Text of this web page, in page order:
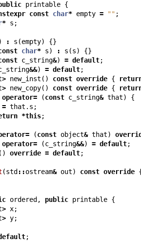
printable {
const char* empty = "" ;
* s ;
: s (empty) {}
char* s) : s (s) {}
c_string&) = default;
&&) = default;
> new_inst () const override {
> new_copy() const override {
operator= (const c_string& that) {
= that . s ;
*this;
= (const object& that)
operator= (c_string&&) = default;
() override = default;
(std ::ostream& out) const override
ordered , public printable {
> x;
> y;
;